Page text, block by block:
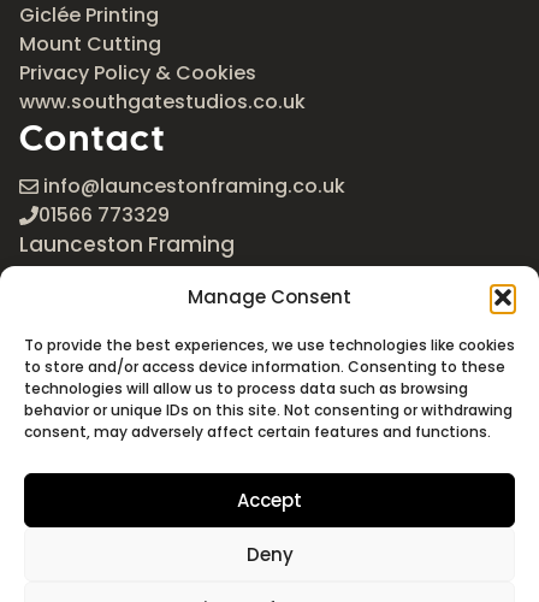
Manage Consent
To provide the best experiences, we use technologies like cookies
to store and/or access device information. Consenting to these
technologies will allow us to process data such as browsing
behavior or unique IDs on this site. Not consenting or withdrawing
consent, may adversely affect certain features and functions.
Accept
Deny
Giclée Printing
Mount Cutting
Privacy Policy & Cookies
www.southgatestudios.co.uk
Contact
info@launcestonframing.co.uk
01566 773329
Launceston Framing
The Roundabout
Newport Industrial Estate
Launceston, Cornwall
PL15 8EX
Google Maps
©2026 Launceston Framing. All Rights Reserved